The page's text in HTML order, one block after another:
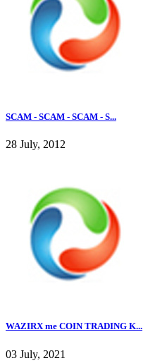
SCAM - SCAM - SCAM - S...
28 July, 2012
WAZIRX me COIN TRADING K...
03 July, 2021